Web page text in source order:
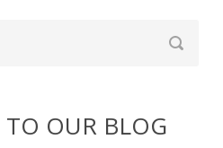
TO OUR BLOG